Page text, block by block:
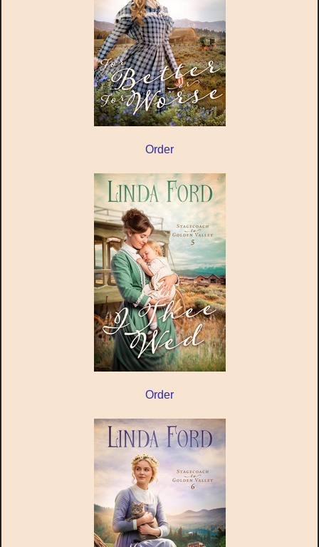
Order
Order